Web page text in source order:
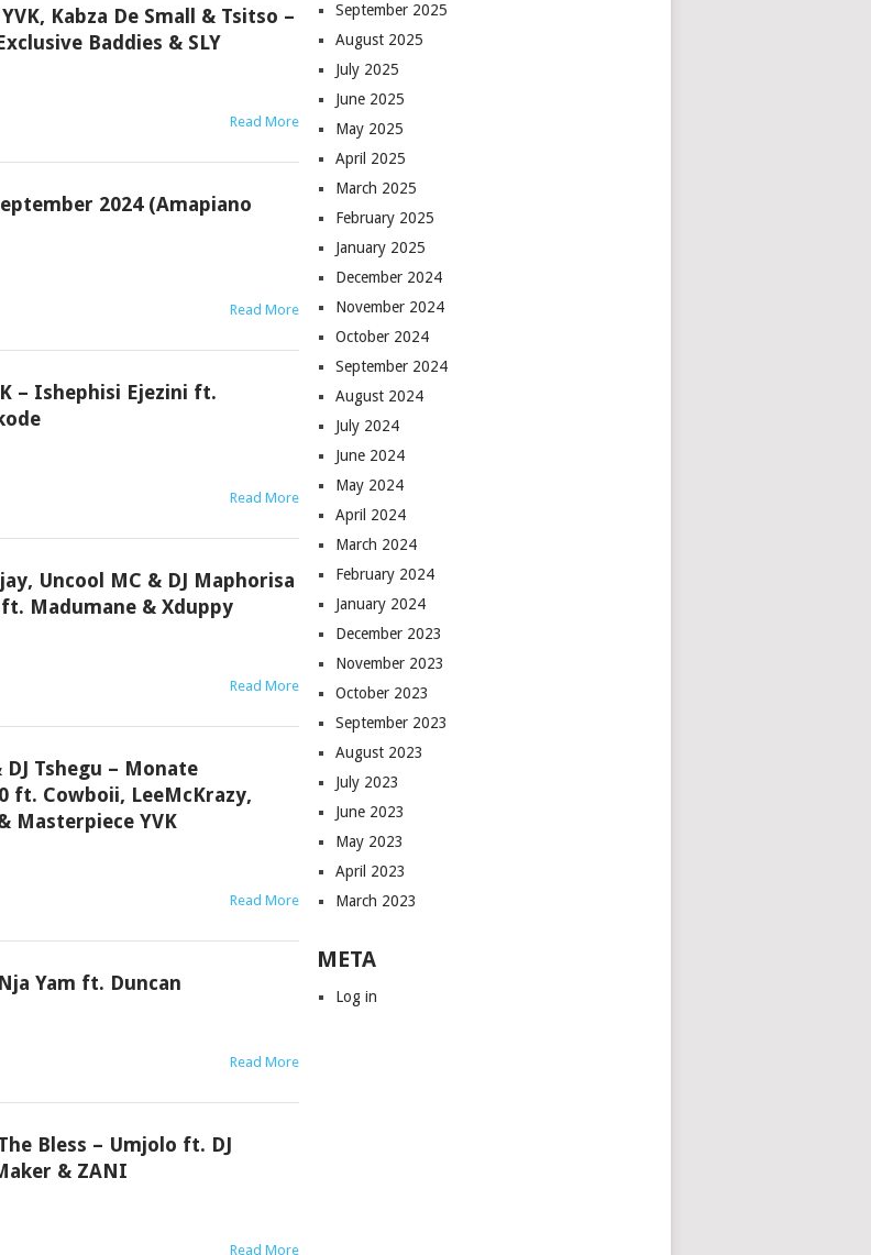
Kabza De Small & Tsitso –
Baddies & SLY
Read More
2024 (Amapiano
Read More
– Ishephisi Ejezini ft.
Read More
Uncool MC & DJ Maphorisa
ft. Madumane & Xduppy
Read More
DJ Tshegu – Monate
ft. Cowboii, LeeMcKrazy,
Masterpiece YVK
Read More
Yam ft. Duncan
Read More
Bless – Umjolo ft. DJ
& ZANI
Read More
September 2025
August 2025
July 2025
June 2025
May 2025
April 2025
March 2025
February 2025
January 2025
December 2024
November 2024
October 2024
September 2024
August 2024
July 2024
June 2024
May 2024
April 2024
March 2024
February 2024
January 2024
December 2023
November 2023
October 2023
September 2023
August 2023
July 2023
June 2023
May 2023
April 2023
March 2023
META
Log in